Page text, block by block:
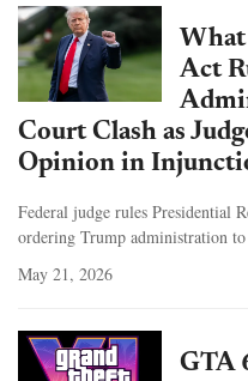
What
Act
Court Clash as
Opinion in
Federal judge rules Presidential
ordering Trump administration
May 21, 2026
GTA